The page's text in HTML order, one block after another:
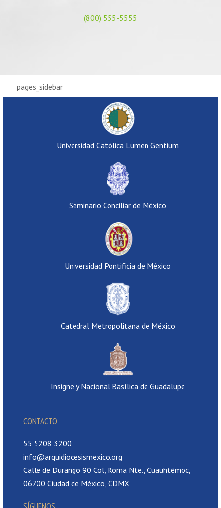
(800) 555-5555
pages_sidebar
Universidad Católica Lumen Gentium
Seminario Conciliar de México
Universidad Pontificia de México
Catedral Metropolitana de México
Insigne y Nacional Basílica de Guadalupe
CONTACTO
55 5208 3200
info@arquidiocesismexico.org
Calle de Durango 90 Col, Roma Nte., Cuauhtémoc,
06700 Ciudad de México, CDMX